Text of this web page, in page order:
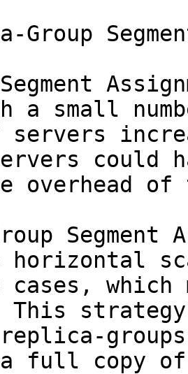
Group
Segment
a small
servers
could
overhead
horizontal
cases,
This
full copy